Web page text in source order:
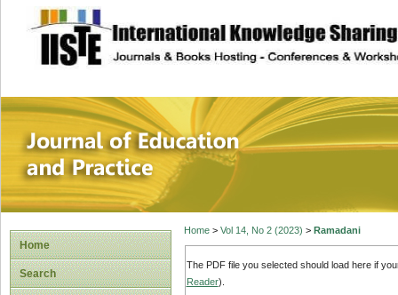
site description
Journal of
Home
Search
Home> Vol 14, No 2 (2023) > Ramadani
The PDF file you selected should load here if
Reader).